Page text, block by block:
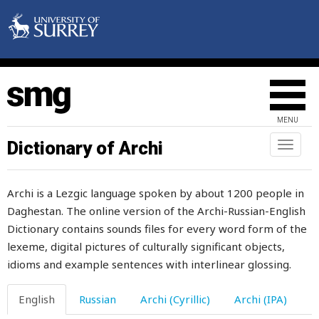
MENU
Toggle
Dictionary of Archi
Archi is a Lezgic language spoken by about 1200 people in
Daghestan. The online version of the Archi-Russian-English
Dictionary contains sounds files for every word form of the
lexeme, digital pictures of culturally significant objects,
idioms and example sentences with interlinear glossing.
English Russian Archi (Cyrillic) Archi (IPA)
artel
ashamed
ashes
aside
ask
asking
asleep
assert